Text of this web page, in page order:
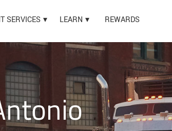
SERVICES LEARN REWARDS